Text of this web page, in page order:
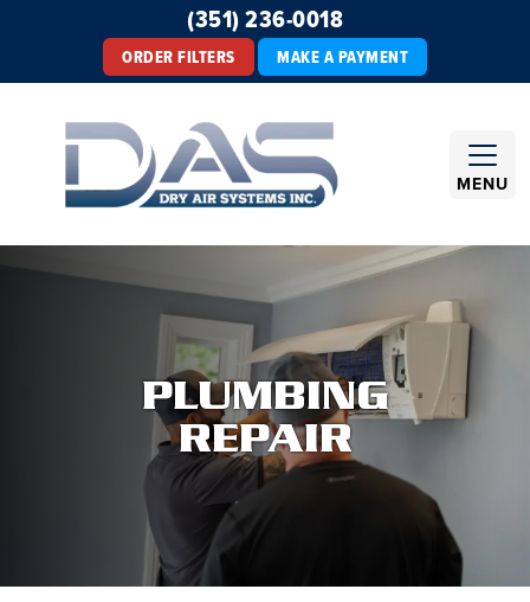
(351) 236-0018
ORDER FILTERS MAKE A PAYMENT
MENU
PLUMBING
REPAIR